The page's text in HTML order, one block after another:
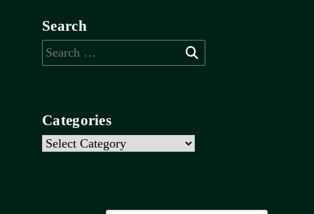
Search
Search
for:
Categories
Categories